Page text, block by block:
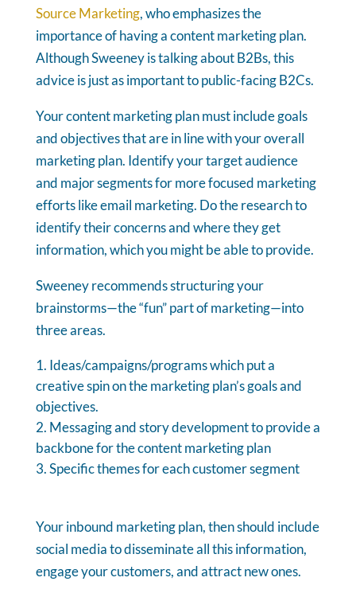
Source Marketing, who emphasizes the
importance of having a content marketing plan.
Although Sweeney is talking about B2Bs, this
advice is just as important to public-facing B2Cs.
Your content marketing plan must include goals
and objectives that are in line with your overall
marketing plan. Identify your target audience
and major segments for more focused marketing
efforts like email marketing. Do the research to
identify their concerns and where they get
information, which you might be able to provide.
Sweeney recommends structuring your
brainstorms—the “fun” part of marketing—into
three areas.
Ideas/campaigns/programs which put a
creative spin on the marketing plan’s goals and
objectives.
Messaging and story development to provide a
backbone for the content marketing plan
Specific themes for each customer segment
Your inbound marketing plan, then should include
social media to disseminate all this information,
engage your customers, and attract new ones.